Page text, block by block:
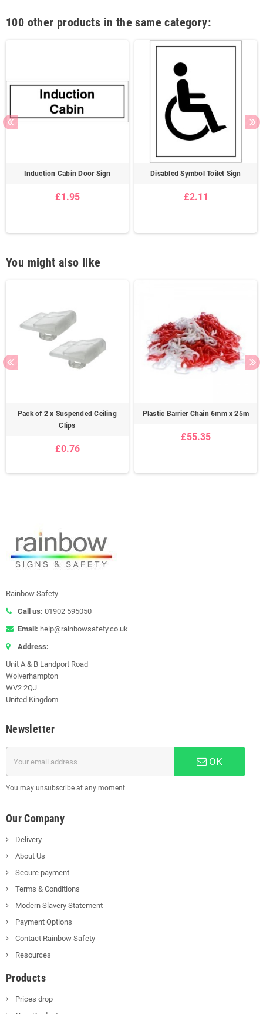
100 other products in the same category:
Induction Cabin Door Sign
£1.95
Disabled Symbol Toilet Sign
£2.11
You might also like
Pack of 2 x Suspended Ceiling
Clips
£0.76
Plastic Barrier Chain 6mm x 25m
£55.35
Rainbow Safety
Call us: 01902 595050
Email: help@rainbowsafety.co.uk
Address:
Unit A & B Landport Road
Wolverhampton
WV2 2QJ
United Kingdom
Newsletter
OK
You may unsubscribe at any moment.
Our Company
Delivery
About Us
Secure payment
Terms & Conditions
Modern Slavery Statement
Payment Options
Contact Rainbow Safety
Resources
Products
Prices drop